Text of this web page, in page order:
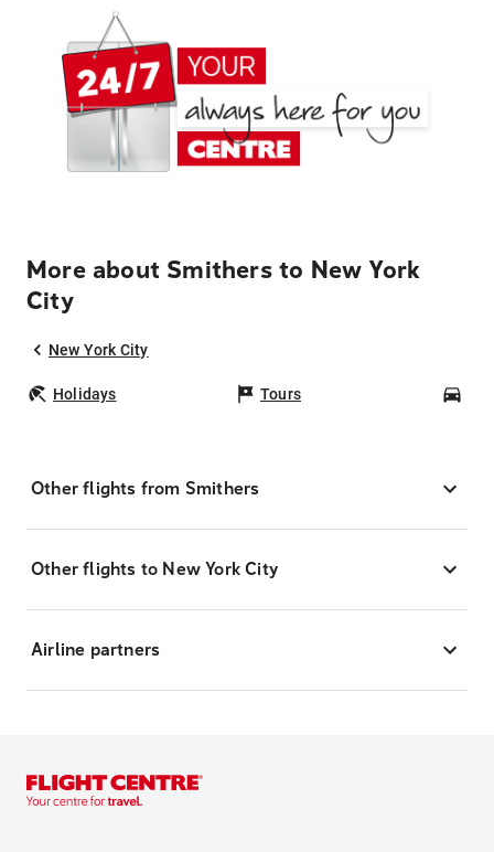
More about Smithers to New York
City
New York City
Holidays Tours
Other flights from Smithers
Other flights to New York City
Airline partners